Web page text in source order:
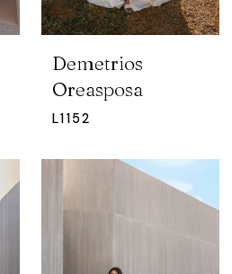
Demetrios
Oreasposa
L1152